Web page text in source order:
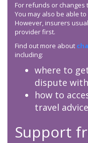
For refunds or
You may also be able
However, insurers
provider first.
Find out more about
including:
where to
dispute
how to
travel
Support